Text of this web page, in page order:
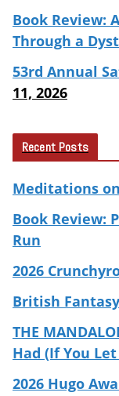
Book Review:
Through a
53rd Annual
11, 2026
Recent Posts
Meditations
Book Review:
Run
2026
British
THE
Had (If You
2026 Hugo